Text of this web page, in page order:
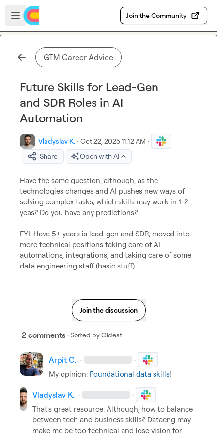
Skip to main content
Open sidebar
Join the Community
GTM Career Advice
Future Skills for Lead-Gen
and SDR Roles in AI
Automation
Vladyslav K. · Oct 22, 2025 11:12 AM ·
Share
Open with AI
Have the same question, although, as the
technologies changes and AI pushes new ways of
solving complex tasks, which skills may work in 1-2
yeas? Do you have any predictions?
FYI: Have 5+ years is lead-gen and SDR, moved into
more technical positions taking care of AI
automations, integrations, and taking care of some
data engineering staff (basic stuff).
Join the discussion
2 comments · Sorted byOldest
Arpit C. · ·
My opinion: Foundational data skills!
Vladyslav K. · ·
That's great resource. Although, how to balance
between tech and business skills? Dataeng may
make me be too technical and lose vision for